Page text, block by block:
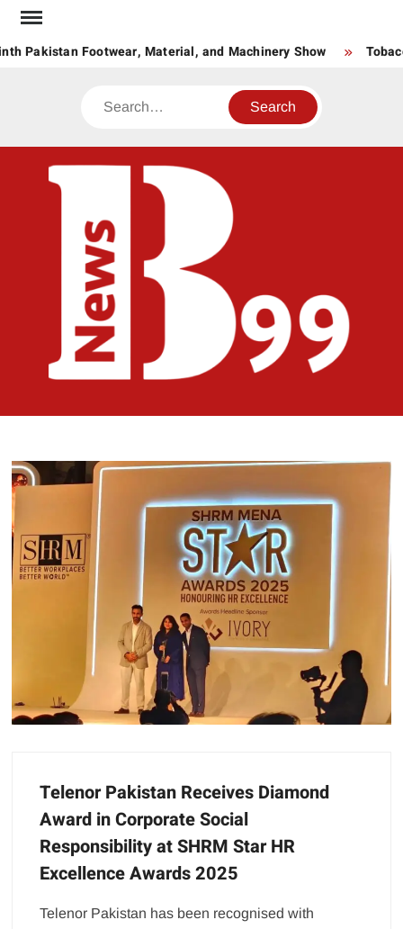
Skip
content
Pakistan Footwear, Material, and Machinery Show
Search
Telenor Pakistan Receives Diamond
Award in Corporate Social
Responsibility at SHRM Star HR
Excellence Awards 2025
Telenor Pakistan has been recognised with